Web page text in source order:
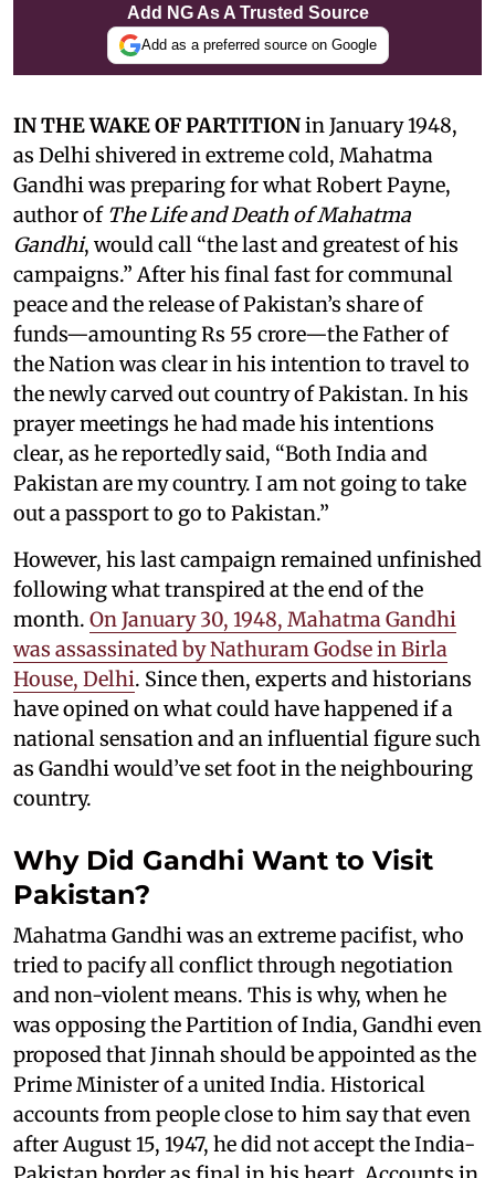
Add NG As A Trusted Source
Add as a preferred source on Google
IN THE WAKE OF PARTITIONin January 1948,
as Delhi shivered in extreme cold, Mahatma
Gandhi was preparing for what Robert Payne,
author of The Life and Death of Mahatma
Gandhi, would call “the last and greatest of his
campaigns.” After his final fast for communal
peace and the release of Pakistan’s share of
funds—amounting Rs 55 crore—the Father of
the Nation was clear in his intention to travel to
the newly carved out country of Pakistan. In his
prayer meetings he had made his intentions
clear, as he reportedly said, “Both India and
Pakistan are my country. I am not going to take
out a passport to go to Pakistan.”
However, his last campaign remained unfinished
following what transpired at the end of the
month. On January 30, 1948, Mahatma Gandhi
was assassinated by Nathuram Godse in Birla
House, Delhi. Since then, experts and historians
have opined on what could have happened if a
national sensation and an influential figure such
as Gandhi would’ve set foot in the neighbouring
country.
Why Did Gandhi Want to Visit
Pakistan?
Mahatma Gandhi was an extreme pacifist, who
tried to pacify all conflict through negotiation
and non-violent means. This is why, when he
was opposing the Partition of India, Gandhi even
proposed that Jinnah should be appointed as the
Prime Minister of a united India. Historical
accounts from people close to him say that even
after August 15, 1947, he did not accept the India-